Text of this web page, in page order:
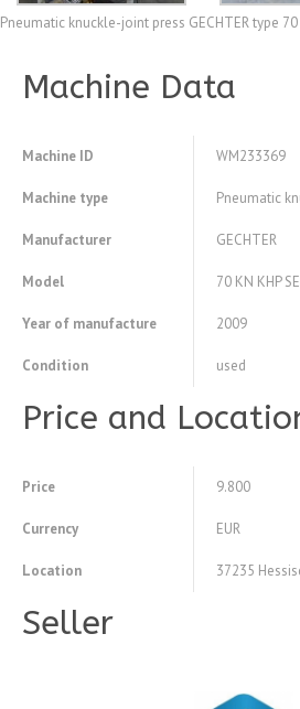
Pneumatic knuckle-joint press GECHTER type 70
Machine Data
Machine ID WM233369
Machine type Pneumatic
Manufacturer GECHTER
Model 70 KN KHP
Year of manufacture 2009
Condition used
Price and
Price 9.800
Currency EUR
Location 37235
Seller